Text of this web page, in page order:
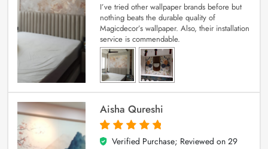
I’ve tried other wallpaper brands before but
nothing beats the durable quality of
Magicdecor’s wallpaper. Also, their installation
service is commendable.
Aisha Qureshi
5
out of 5
Verified Purchase; Reviewed on 29